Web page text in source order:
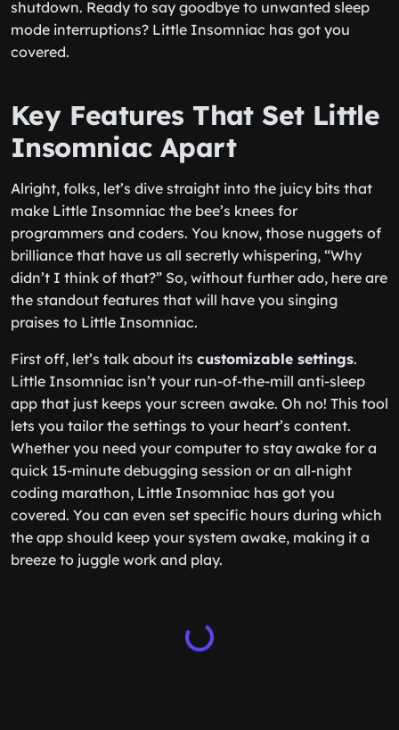
shutdown. Ready to say goodbye to unwanted sleep
mode interruptions? Little Insomniac has got you
covered.
Key Features That Set Little
Insomniac Apart
Alright, folks, let’s dive straight into the juicy bits that
make Little Insomniac the bee’s knees for
programmers and coders. You know, those nuggets of
brilliance that have us all secretly whispering, “Why
didn’t I think of that?” So, without further ado, here are
the standout features that will have you singing
praises to Little Insomniac.
First off, let’s talk about its customizable settings.
Little Insomniac isn’t your run-of-the-mill anti-sleep
app that just keeps your screen awake. Oh no! This tool
lets you tailor the settings to your heart’s content.
Whether you need your computer to stay awake for a
quick 15-minute debugging session or an all-night
coding marathon, Little Insomniac has got you
covered. You can even set specific hours during which
the app should keep your system awake, making it a
breeze to juggle work and play.